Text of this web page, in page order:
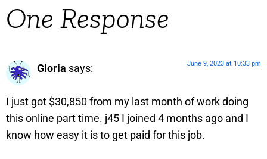
One Response
Gloria says: June 9, 2023 at 10:33 pm
I just got $30,850 from my last month of work doing
this online part time. j45 I joined 4 months ago and I
know how easy it is to get paid for this job.